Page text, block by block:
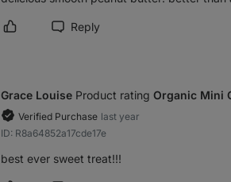
Mark review as helpful
Reply
Grace Louise Product rating Organic Mini
Verified Purchase last year
ID: R8a64852a17cde17e
best ever sweet treat!!!